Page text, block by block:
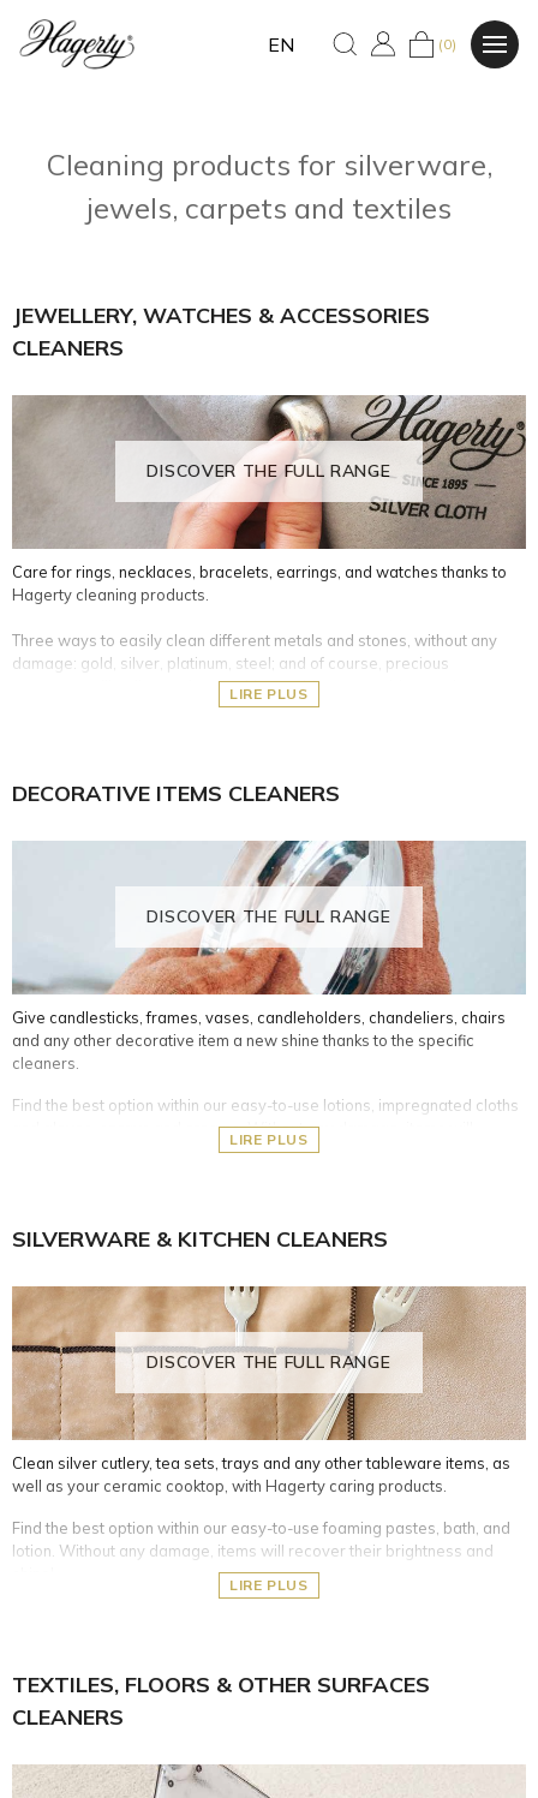
EN (0)
Cleaning products for silverware,
jewels, carpets and textiles
JEWELLERY, WATCHES & ACCESSORIES
CLEANERS
DISCOVER THE FULL RANGE
Care for rings, necklaces, bracelets, earrings, and watches thanks to
Hagerty cleaning products.
Three ways to easily clean different metals and stones, without any
damage: gold, silver, platinum, steel; and of course, precious
gemstones like diamonds, sapphires, rubies, emeralds, pearls, etc.
Cleaning cloths: 100% cotton, impregnated with a formula for
bring the brightness back.
Cleaning pencil: gel with brush that enables cleaning every corner
of your precious stones jewellery.
LIRE PLUS
DECORATIVE ITEMS CLEANERS
DISCOVER THE FULL RANGE
Give candlesticks, frames, vases, candleholders, chandeliers, chairs
and any other decorative item a new shine thanks to the specific
cleaners.
Find the best option within our easy-to-use lotions, impregnated cloths
and gloves, sprays and creams. Without any damage, items will
recover their brightness and shine!
White metals such as steel, stainless steel, and chrome
Leather and natural wood furniture or accessories
Crystal and glass objects
Lacquered surfaces and screens
LIRE PLUS
SILVERWARE & KITCHEN CLEANERS
DISCOVER THE FULL RANGE
Clean silver cutlery, tea sets, trays and any other tableware items, as
well as your ceramic cooktop, with Hagerty caring products.
Find the best option within our easy-to-use foaming pastes, bath, and
lotion. Without any damage, items will recover their brightness and
prevent oxidation over time.
See all the options of guards for cutlery and silver items.
LIRE PLUS
TEXTILES, FLOORS & OTHER SURFACES
CLEANERS